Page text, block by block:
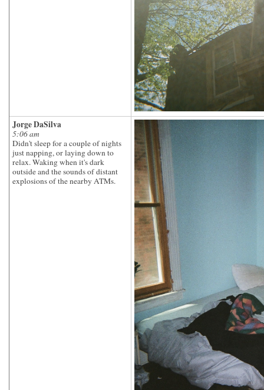
Jorge DaSilva
5:06 am
Didn't sleep for a couple of nights
just napping, or laying down to
relax. Waking when it's dark
outside and the sounds of distant
explosions of the nearby ATMs.